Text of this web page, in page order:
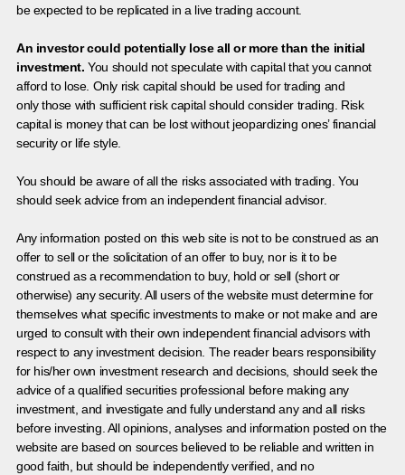
be expected to be replicated in a live trading account.
An investor could potentially lose all or more than the initial
investment. You should not speculate with capital that you cannot
afford to lose. Only risk capital should be used for trading and
only those with sufficient risk capital should consider trading. Risk
capital is money that can be lost without jeopardizing ones’ financial
security or life style.
You should be aware of all the risks associated with trading. You
should seek advice from an independent financial advisor.
Any information posted on this web site is not to be construed as an
offer to sell or the solicitation of an offer to buy, nor is it to be
construed as a recommendation to buy, hold or sell (short or
otherwise) any security. All users of the website must determine for
themselves what specific investments to make or not make and are
urged to consult with their own independent financial advisors with
respect to any investment decision. The reader bears responsibility
for his/her own investment research and decisions, should seek the
advice of a qualified securities professional before making any
investment, and investigate and fully understand any and all risks
before investing. All opinions, analyses and information posted on the
website are based on sources believed to be reliable and written in
good faith, but should be independently verified, and no